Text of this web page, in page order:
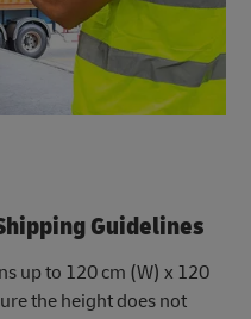
Guidelines
up to 120 cm (W) x 120
the height does not